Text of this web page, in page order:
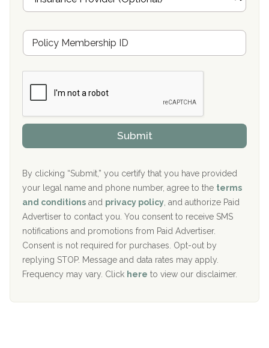
Oxford Treatment Center Etta, MS
Hickory Recovery Network, Indianapolis, IN
Boca Recovery Center, Galloway, NJ
Boca Recovery Center, Boca Raton, FL
Sand Island Treatment Center
The Kenneth Peters Center for Recovery
Aurora Pavilion Behavioral Health Services
The Addiction Center of Broome County, Inc.
Recovery Center of Northern Virginia
CURA, Inc.
Port Human Services
The Starting Point
s
r
n
c
o
v
d
r
M
m
b
h
i
P
l
i
c
y
I
D
Submit
By clicking “Submit,” you certify that you have provided
your legal name and phone number, agree to the terms
and conditions and privacy policy , and authorize Paid
Advertiser to contact you. You consent to receive SMS
notifications and promotions from Paid Advertiser.
Consent is not required for purchases. Opt-out by
replying STOP. Message and data rates may apply.
Frequency may vary. Click here to view our disclaimer.